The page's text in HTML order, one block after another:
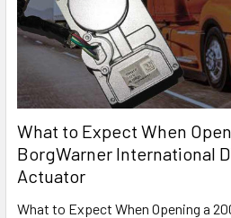
What to Expect When
BorgWarner International
Actuator
What to Expect When Opening a